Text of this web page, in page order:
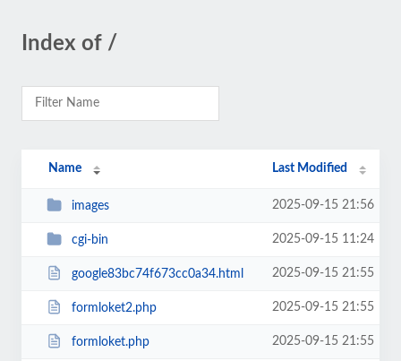
Index of /
Name Last Modified
images 2025-09-15 21:56
cgi-bin 2025-09-15 11:24
google83bc74f673cc0a34.html 2025-09-15 21:55
formloket2.php 2025-09-15 21:55
formloket.php 2025-09-15 21:55